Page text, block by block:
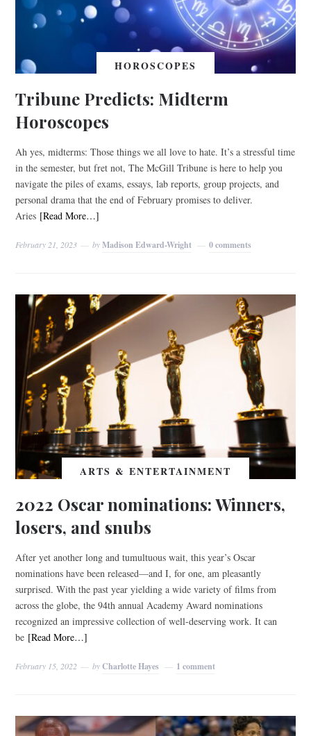
HOROSCOPES
Tribune Predicts: Midterm
Horoscopes
Ah yes, midterms: Those things we all love to hate. It’s a stressful time
in the semester, but fret not, The McGill Tribune is here to help you
navigate the piles of exams, essays, lab reports, group projects, and
personal drama that the end of February promises to deliver.
Aries [Read More…]
February 21, 2023 byMadison Edward-Wright 0 comments
ARTS & ENTERTAINMENT
2022 Oscar nominations: Winners,
losers, and snubs
After yet another long and tumultuous wait, this year’s Oscar
nominations have been released—and I, for one, am pleasantly
surprised. With the past year yielding a wide variety of films from
across the globe, the 94th annual Academy Award nominations
recognized an impressive collection of well-deserving work. It can
be [Read More…]
February 15, 2022 byCharlotte Hayes 1 comment